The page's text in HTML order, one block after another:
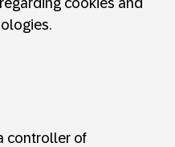
controller of